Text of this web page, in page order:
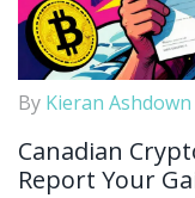
By Kieran Ashdown
Canadian
Report Your